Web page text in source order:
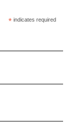
*indicates required